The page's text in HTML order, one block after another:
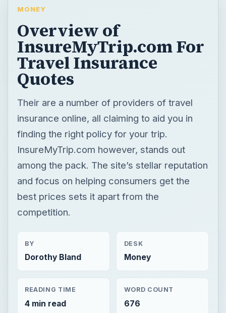
Their are a number of providers of travel
insurance online, all claiming to aid you in
finding the right policy for your trip.
InsureMyTrip.com however, stands out
among the pack. The site’s stellar reputation
and focus on helping consumers get the
best prices sets it apart from the
competition.
BY
Dorothy Bland
DESK
READING TIME
Personal finance Finances Insurance